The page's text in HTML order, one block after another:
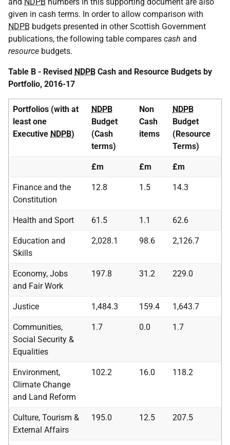
given in cash terms. In order to allow comparison with
NDPB budgets presented in other Scottish Government
publications, the following table compares cash and
resource budgets.
Table B - Revised NDPB Cash and Resource Budgets by
Portfolio, 2016-17
Portfolios (with at
least one
Executive NDPB)
NDPB
Budget
(Cash
terms)
Non
Cash
items
NDPB
Budget
(Resource
Terms)
£m £m £m
Finance and the
Constitution
12.8 1.5 14.3
Health and Sport 61.5 1.1 62.6
Education and
Skills
2,028.1 98.6 2,126.7
Economy, Jobs
and Fair Work
197.8 31.2 229.0
Justice 1,484.3 159.4 1,643.7
Communities,
Social Security &
Equalities
1.7 0.0 1.7
Environment,
Climate Change
and Land Reform
102.2 16.0 118.2
Culture, Tourism &
External Affairs
195.0 12.5 207.5